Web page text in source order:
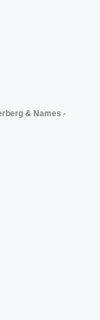
& Names -